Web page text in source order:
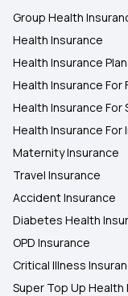
Group Health
Health Insurance
Health Insurance
Health Insurance For
Health Insurance For
Health Insurance For
Maternity Insurance
Travel Insurance
Accident Insurance
Diabetes Health
OPD Insurance
Critical Illness
Super Top Up Health